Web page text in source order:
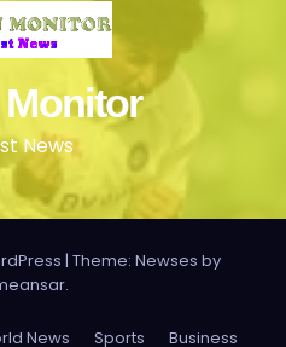
News
| Theme: Newses by
.
News Sports Business